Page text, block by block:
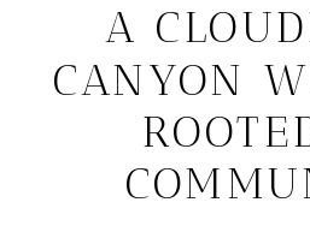
A
CANYON